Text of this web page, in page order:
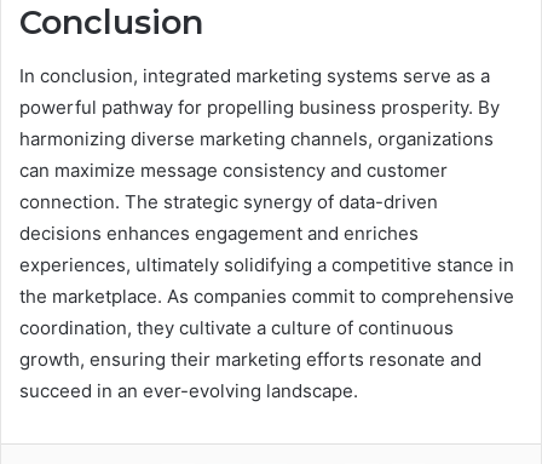
Conclusion
In conclusion, integrated marketing systems serve as a
powerful pathway for propelling business prosperity. By
harmonizing diverse marketing channels, organizations
can maximize message consistency and customer
connection. The strategic synergy of data-driven
decisions enhances engagement and enriches
experiences, ultimately solidifying a competitive stance in
the marketplace. As companies commit to comprehensive
coordination, they cultivate a culture of continuous
growth, ensuring their marketing efforts resonate and
succeed in an ever-evolving landscape.